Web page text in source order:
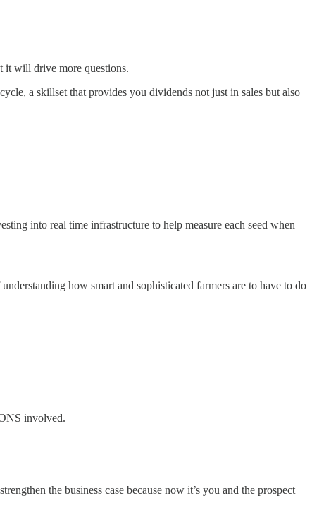
it will drive more questions.
a skillset that provides you dividends not just in sales but also
into real time infrastructure to help measure each seed when
how smart and sophisticated farmers are to have to do
involved.
the business case because now it’s you and the prospect